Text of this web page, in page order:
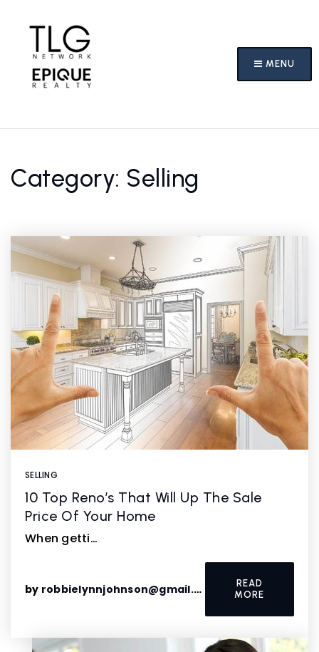
MENU
Category: Selling
SELLING
10 Top Reno’s That Will Up The Sale
Price Of Your Home
When getti…
by robbielynnjohnson@gmail.com
READ
MORE